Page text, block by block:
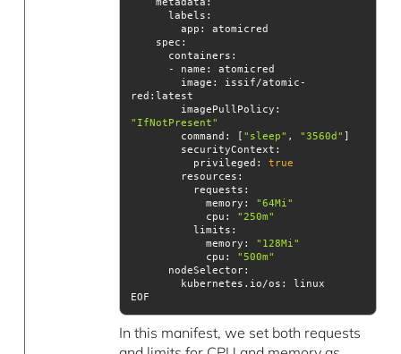
spec
image : issif/atomic-
imagePullPolicy
"IfNotPresent"
command : [ "sleep" , "3560d"
securityContext
          privileged:
true
resources
            memory:
"64Mi"
cpu : "250m"
limits
            memory:
"128Mi"
cpu : "500m"
nodeSelector
EOF
In this manifest, we set both requests